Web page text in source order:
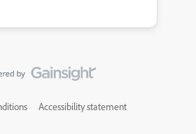
Accessibility statement